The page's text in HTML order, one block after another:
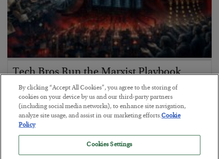
Tech Bros Run the Marxist Playbook
BYJAMES RICKARDS
POSTED JULY 29, 2026
Jim Rickards on AI and Marxism…
By clicking “Accept All Cookies”, you agree to the storing of
cookies on your device by us and our third-party partners
(including social media networks), to enhance site navigation,
analyze site usage, and assist in our marketing efforts.Cookie
Policy
Cookies Settings